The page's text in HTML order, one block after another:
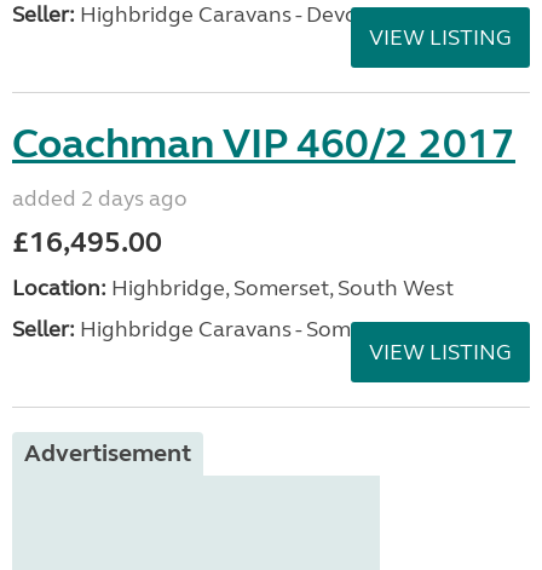
Seller: Highbridge Caravans - Devon
VIEW LISTING
Coachman VIP 460/2 2017
added 2 days ago
£16,495.00
Location: Highbridge, Somerset, South West
Seller: Highbridge Caravans - Somerset
VIEW LISTING
Advertisement